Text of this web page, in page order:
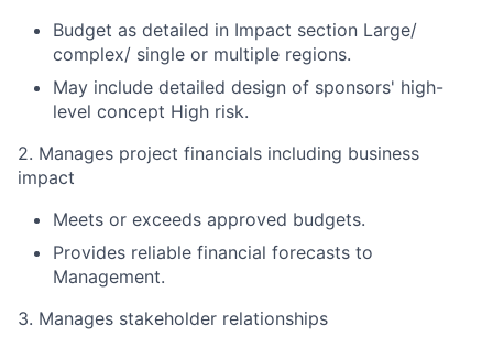
Budget as detailed in Impact section Large/
complex/ single or multiple regions.
May include detailed design of sponsors' high-
level concept High risk.
2. Manages project financials including business
impact
Meets or exceeds approved budgets.
Provides reliable financial forecasts to
Management.
3. Manages stakeholder relationships